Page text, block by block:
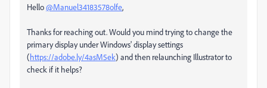
Hello@Manuel34183578olfe,
Thanks for reaching out. Would you mind trying to change the
primary display under Windows' display settings
(https://adobe.ly/4asM5ek) and then relaunching Illustrator to
check if it helps?